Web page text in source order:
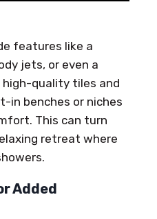
features like a
jets, or even a
quality tiles and
in benches or niches
This can turn
retreat where
Added